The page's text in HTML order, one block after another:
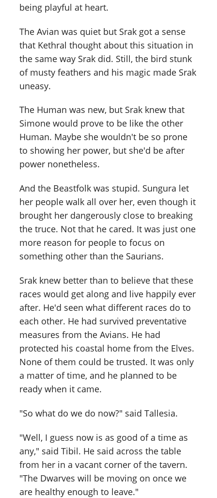
being playful at heart.
The Avian was quiet but Srak got a sense
that Kethral thought about this situation in
the same way Srak did. Still, the bird stunk
of musty feathers and his magic made Srak
uneasy.
The Human was new, but Srak knew that
Simone would prove to be like the other
Human. Maybe she wouldn't be so prone
to showing her power, but she'd be after
power nonetheless.
And the Beastfolk was stupid. Sungura let
her people walk all over her, even though it
brought her dangerously close to breaking
the truce. Not that he cared. It was just one
more reason for people to focus on
something other than the Saurians.
Srak knew better than to believe that these
races would get along and live happily ever
after. He'd seen what different races do to
each other. He had survived preventative
measures from the Avians. He had
protected his coastal home from the Elves.
None of them could be trusted. It was only
a matter of time, and he planned to be
ready when it came.
"So what do we do now?" said Tallesia.
"Well, I guess now is as good of a time as
any," said Tibil. He said across the table
from her in a vacant corner of the tavern.
"The Dwarves will be moving on once we
are healthy enough to leave."